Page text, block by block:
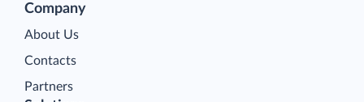
Company
About Us
Contacts
Partners